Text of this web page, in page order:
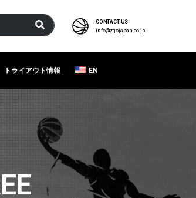
CONTACT US
info@zgojapan.co.jp
トライアウト情報 EN